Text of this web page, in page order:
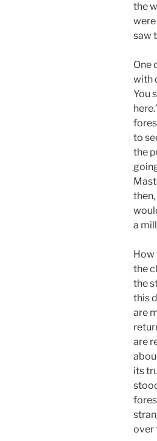
the
saw
One
with
You
to
the
a
How
the
the
this
are
are
its
over